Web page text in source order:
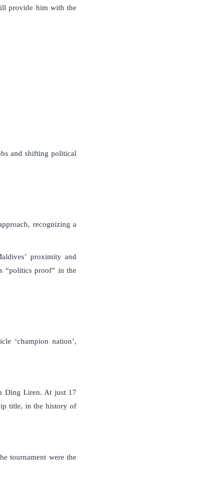
provide him with the
and shifting political
recognizing a
proximity and
“politics proof” in the
‘champion nation’,
Ding Liren. At just 17
title, in the history of
tournament were the